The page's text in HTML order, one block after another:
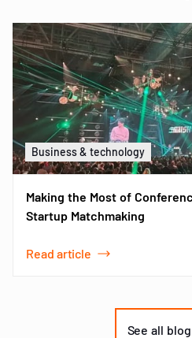
Business & technology
Making the Most of
Startup Matchmaking
Read article
See all